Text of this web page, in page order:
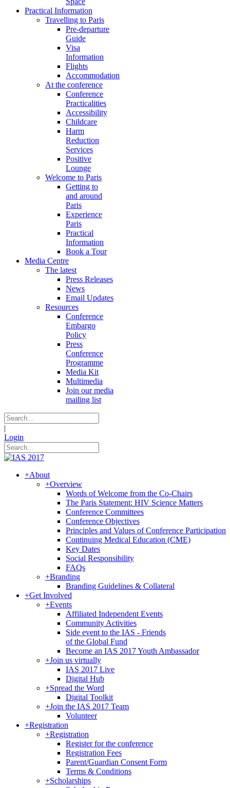
Practical Information
Travelling to Paris
Pre-departure
Guide
Visa
Information
Flights
Accommodation
At the conference
Conference
Practicalities
Accessibility
Childcare
Harm
Reduction
Services
Positive
Lounge
Welcome to Paris
Getting to
and around
Paris
Experience
Paris
Practical
Information
Book a Tour
Media Centre
The latest
Press Releases
News
Email Updates
Resources
Conference
Embargo
Policy
Press
Conference
Programme
Media Kit
Multimedia
Join our media
mailing list
|
Login
+About
+Overview
Words of Welcome from the Co-Chairs
The Paris Statement: HIV Science Matters
Conference Committees
Conference Objectives
Principles and Values of Conference Participation
Continuing Medical Education (CME)
Key Dates
Social Responsibility
FAQs
+Branding
Branding Guidelines & Collateral
+Get Involved
+Events
Affiliated Independent Events
Community Activities
Side event to the IAS - Friends
of the Global Fund
Become an IAS 2017 Youth Ambassador
+Join us virtually
IAS 2017 Live
Digital Hub
+Spread the Word
Digital Toolkit
+Join the IAS 2017 Team
Volunteer
+Registration
+Registration
Register for the conference
Registration Fees
Parent/Guardian Consent Form
Terms & Conditions
+Scholarships